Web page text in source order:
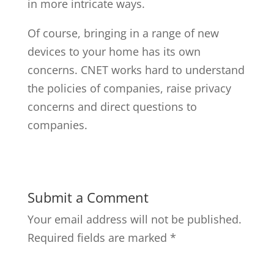
in more intricate ways.
Of course, bringing in a range of new
devices to your home has its own
concerns. CNET works hard to understand
the policies of companies, raise privacy
concerns and direct questions to
companies.
Submit a Comment
Your email address will not be published.
Required fields are marked *